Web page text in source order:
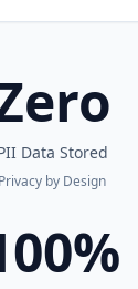
Data Stored
Privacy by Design